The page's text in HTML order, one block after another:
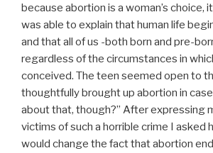
because abortion is a woman’s choice,
was able to explain that human life
and that all of us -both born and pre-
regardless of the circumstances in
conceived. The teen seemed open to
thoughtfully brought up abortion in
about that, though?” After expressing
victims of such a horrible crime I asked
would change the fact that abortion